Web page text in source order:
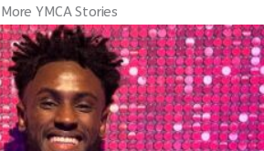
More YMCA Stories